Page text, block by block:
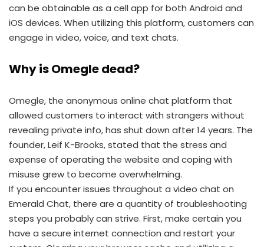
can be obtainable as a cell app for both Android and
iOS devices. When utilizing this platform, customers can
engage in video, voice, and text chats.
Why is Omegle dead?
Omegle, the anonymous online chat platform that
allowed customers to interact with strangers without
revealing private info, has shut down after 14 years. The
founder, Leif K-Brooks, stated that the stress and
expense of operating the website and coping with
misuse grew to become overwhelming.
If you encounter issues throughout a video chat on
Emerald Chat, there are a quantity of troubleshooting
steps you probably can strive. First, make certain you
have a secure internet connection and restart your